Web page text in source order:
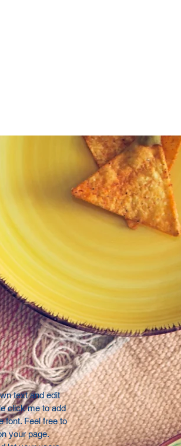
text and edit
click me to add
font. Feel free to
your page.